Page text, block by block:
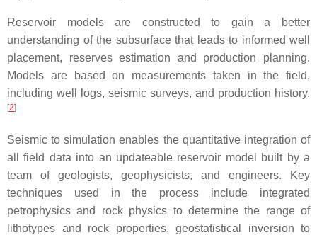
Reservoir models are constructed to gain a better
understanding of the subsurface that leads to informed well
placement, reserves estimation and production planning.
Models are based on measurements taken in the field,
including well logs, seismic surveys, and production history.
[2]
Seismic to simulation enables the quantitative integration of
all field data into an updateable reservoir model built by a
team of geologists, geophysicists, and engineers. Key
techniques used in the process include integrated
petrophysics and rock physics to determine the range of
lithotypes and rock properties, geostatistical inversion to